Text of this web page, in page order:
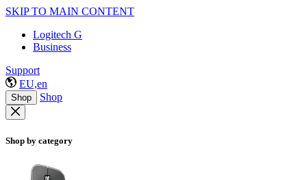
SKIP TO MAIN CONTENT
Logitech G
Business
Support
EU,en
Shop Shop
Shop by category